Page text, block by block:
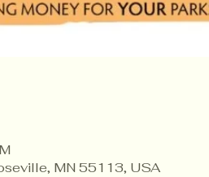
MN 55113, USA